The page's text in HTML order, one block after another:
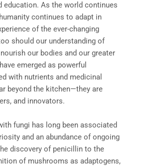
education. As the world continues
continues to adapt in
of the ever-changing
should our understanding of
our bodies and our greater
emerged as powerful
with nutrients and medicinal
beyond the kitchen—they are
and innovators.
fungi has long been associated
and an abundance of ongoing
discovery of penicillin to the
of mushrooms as adaptogens,